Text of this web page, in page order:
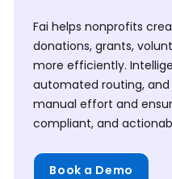
Fai helps nonprofits
donations, grants,
more efficiently.
automated routing,
manual effort and
compliant, and
Book a Demo